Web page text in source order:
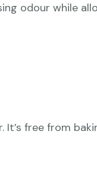
odour while
free from